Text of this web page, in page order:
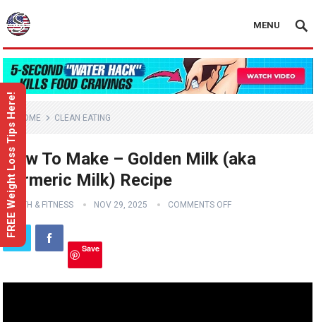
MENU
HOME CLEAN EATING
How To Make – Golden Milk (aka
Turmeric Milk) Recipe
HEALTH & FITNESS NOV 29, 2025 COMMENTS OFF
Save
FREE Weight Loss Tips Here!